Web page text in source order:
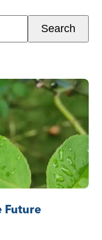
Search
Future